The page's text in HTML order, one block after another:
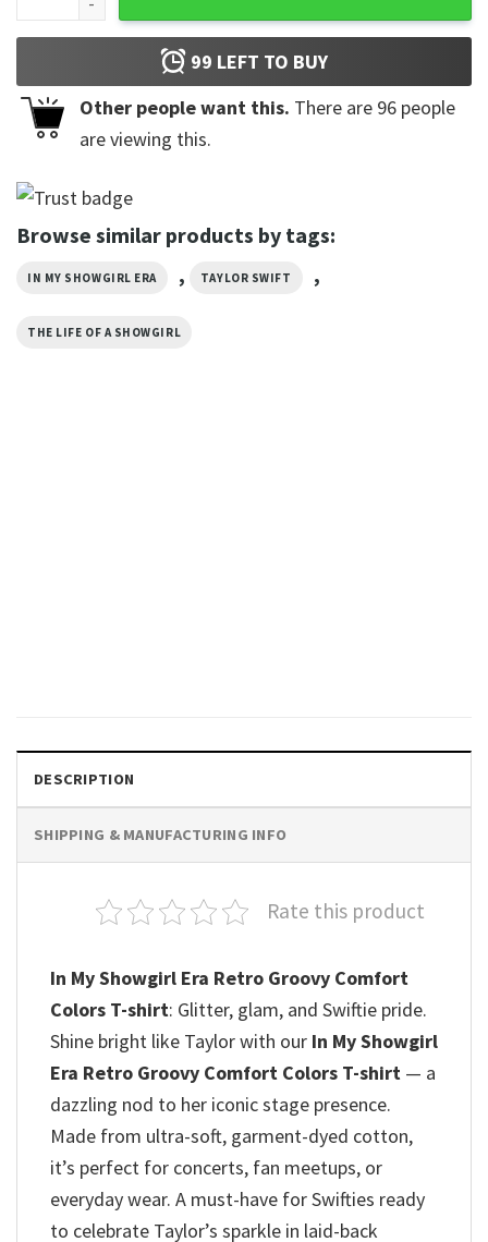
99 LEFT TO BUY
Other people want this. There are 96 people
are viewing this.
Browse similar products by tags:
IN MY SHOWGIRL ERA , TAYLOR SWIFT ,
THE LIFE OF A SHOWGIRL
DESCRIPTION
SHIPPING & MANUFACTURING INFO
Rate this product
In My Showgirl Era Retro Groovy Comfort
Colors T-shirt: Glitter, glam, and Swiftie pride.
Shine bright like Taylor with our In My Showgirl
Era Retro Groovy Comfort Colors T-shirt — a
dazzling nod to her iconic stage presence.
Made from ultra-soft, garment-dyed cotton,
it’s perfect for concerts, fan meetups, or
everyday wear. A must-have for Swifties ready
to celebrate Taylor’s sparkle in laid-back